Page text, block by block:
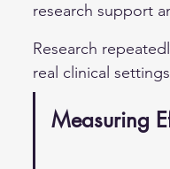
research support
Research
real clinical
Measuring